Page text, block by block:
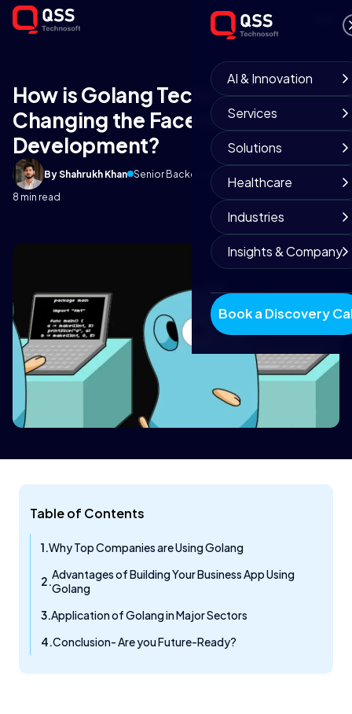
AI & Innovation
Services
Solutions
Healthcare
Industries
Insights & Company
Book a Discovery
How is Golang Technology
Changing the Face of App
Development?
By Shahrukh Khan Senior Backend Engineer
8 min read
Table of Contents
Why Top Companies are Using Golang
Advantages of Building Your Business App Using
Golang
Application of Golang in Major Sectors
Conclusion- Are you Future-Ready?